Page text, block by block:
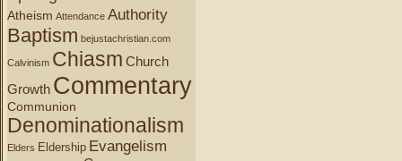
Atheism Attendance Authority
Baptism bejustachristian.com
Calvinism Chiasm Church
Growth Commentary
Communion
Denominationalism
Elders Eldership Evangelism